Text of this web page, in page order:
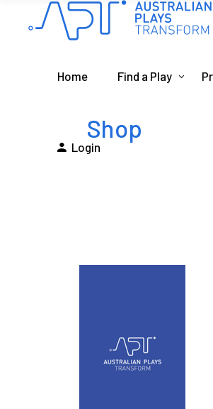
Home Find a Play
Login
Shop